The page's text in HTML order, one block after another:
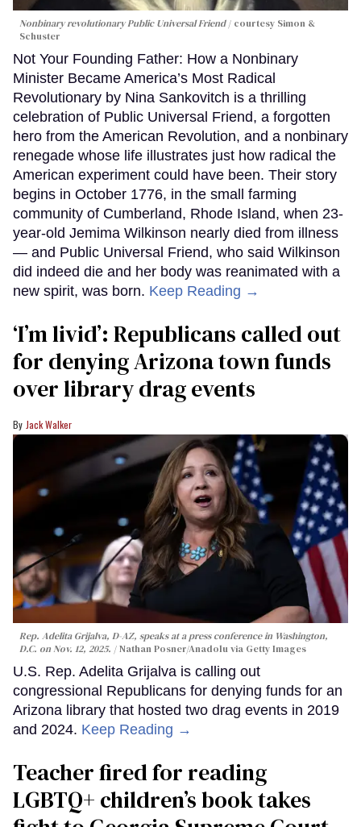
Nonbinary revolutionary Public Universal Friend
courtesy Simon &
Schuster
Not Your Founding Father: How a Nonbinary
Minister Became America’s Most Radical
Revolutionary by Nina Sankovitch is a thrilling
celebration of Public Universal Friend, a forgotten
hero from the American Revolution, and a nonbinary
renegade whose life illustrates just how radical the
American experiment could have been. Their story
begins in October 1776, in the small farming
community of Cumberland, Rhode Island, when 23-
year-old Jemima Wilkinson nearly died from illness
— and Public Universal Friend, who said Wilkinson
did indeed die and her body was reanimated with a
new spirit, was born. Keep Reading →
‘I’m livid’: Republicans called out
for denying Arizona town funds
over library drag events
Jack Walker
Rep. Adelita Grijalva, D-AZ, speaks at a press conference in Washington,
D.C. on Nov. 12, 2025.
Nathan Posner/Anadolu via Getty Images
U.S. Rep. Adelita Grijalva is calling out
congressional Republicans for denying funds for an
Arizona library that hosted two drag events in 2019
and 2024. Keep Reading →
Teacher fired for reading
LGBTQ+ children’s book takes